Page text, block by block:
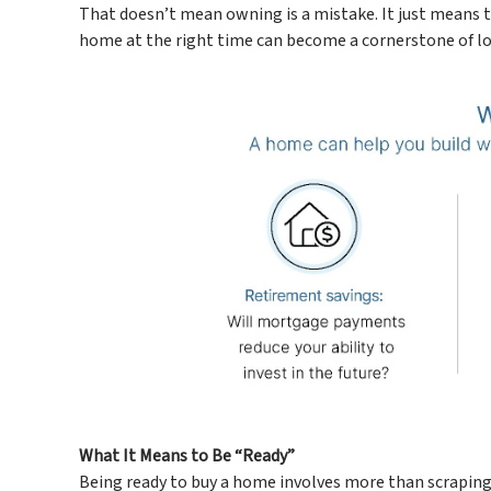
That doesn’t mean owning is a mistake. It just
home at the right time can become a cornerstone
What It Means to Be “Ready”
Being ready to buy a home involves more than